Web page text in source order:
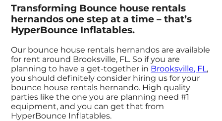
Transforming Bounce house rentals
hernandos one step at a time – that’s
HyperBounce Inflatables.
Our bounce house rentals hernandos are available
for rent around Brooksville, FL. So if you are
planning to have a get-together in Brooksville, FL,
you should definitely consider hiring us for your
bounce house rentals hernando. High quality
parties like the one you are planning need #1
equipment, and you can get that from
HyperBounce Inflatables.